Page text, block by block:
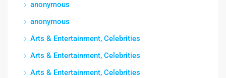
anonymous
anonymous
Arts & Entertainment, Celebrities
Arts & Entertainment, Celebrities
Arts & Entertainment, Celebrities